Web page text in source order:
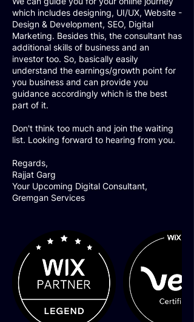
which includes designing, UI/UX, Website -
Design & Development, SEO, Digital
Marketing. Besides this, the consultant has
additional skills of business and an
investor too. So, basically easily
understand the earnings/growth point for
you business and can provide you
guidance accordingly which is the best
part of it.
Don't think too much and join the waiting
list. Looking forward to hearing from you.
Regards,
Rajjat Garg
Your Upcoming Digital Consultant,
Gremgan Services